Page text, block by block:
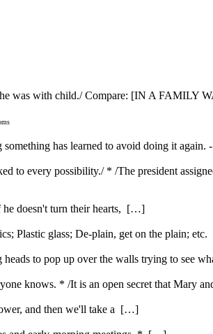
was with child./ Compare: [IN A FAMILY
has learned to avoid doing it
to every possibility./ * /The president
he doesn't turn their hearts, […]
Plastic glass; De-plain, get on the plain;
heads to pop up over the walls trying to see
knows. * /It is an open secret that Mary
and then we'll take a […]